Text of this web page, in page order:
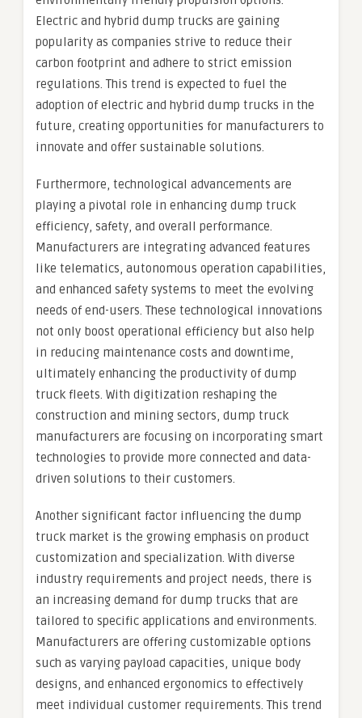
Electric and hybrid dump trucks are gaining
popularity as companies strive to reduce their
carbon footprint and adhere to strict emission
regulations. This trend is expected to fuel the
adoption of electric and hybrid dump trucks in the
future, creating opportunities for manufacturers to
innovate and offer sustainable solutions.
Furthermore, technological advancements are
playing a pivotal role in enhancing dump truck
efficiency, safety, and overall performance.
Manufacturers are integrating advanced features
like telematics, autonomous operation capabilities,
and enhanced safety systems to meet the evolving
needs of end-users. These technological innovations
not only boost operational efficiency but also help
in reducing maintenance costs and downtime,
ultimately enhancing the productivity of dump
truck fleets. With digitization reshaping the
construction and mining sectors, dump truck
manufacturers are focusing on incorporating smart
technologies to provide more connected and data-
driven solutions to their customers.
Another significant factor influencing the dump
truck market is the growing emphasis on product
customization and specialization. With diverse
industry requirements and project needs, there is
an increasing demand for dump trucks that are
tailored to specific applications and environments.
Manufacturers are offering customizable options
such as varying payload capacities, unique body
designs, and enhanced ergonomics to effectively
meet individual customer requirements. This trend